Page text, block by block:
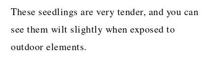
These seedlings are very tender, and you can
see them wilt slightly when exposed to
outdoor elements.